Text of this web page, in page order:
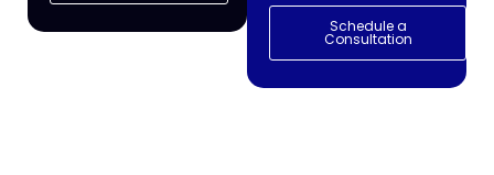
Schedule a
Consultation